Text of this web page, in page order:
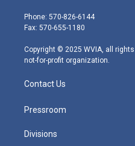
e
r
g
r
m
Phone: 570-826-6144
Fax: 570-655-1180
Copyright © 2025 WVIA, all
not-for-profit organization.
Contact Us
Pressroom
Divisions